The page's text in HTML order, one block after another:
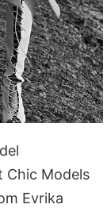
Chic Models
Evrika